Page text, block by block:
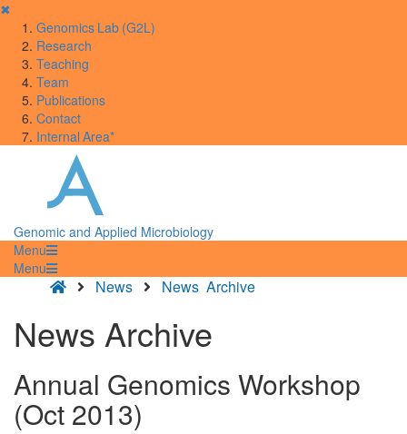
✖
Genomics Lab (G2L)
Research
Teaching
Team
Publications
Contact
Internal Area*
Genomic and Applied Microbiology
Menu
Menu
News News Archive
News Archive
Annual Genomics Workshop
(Oct 2013)